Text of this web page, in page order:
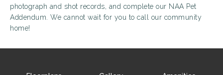
photograph and shot records, and complete our NAA Pet
Addendum. We cannot wait for you to call our community
home!
Looking for some savings?
*Terms and conditions apply—contact the leasing